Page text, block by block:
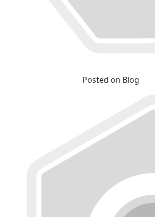
Posted on Blog